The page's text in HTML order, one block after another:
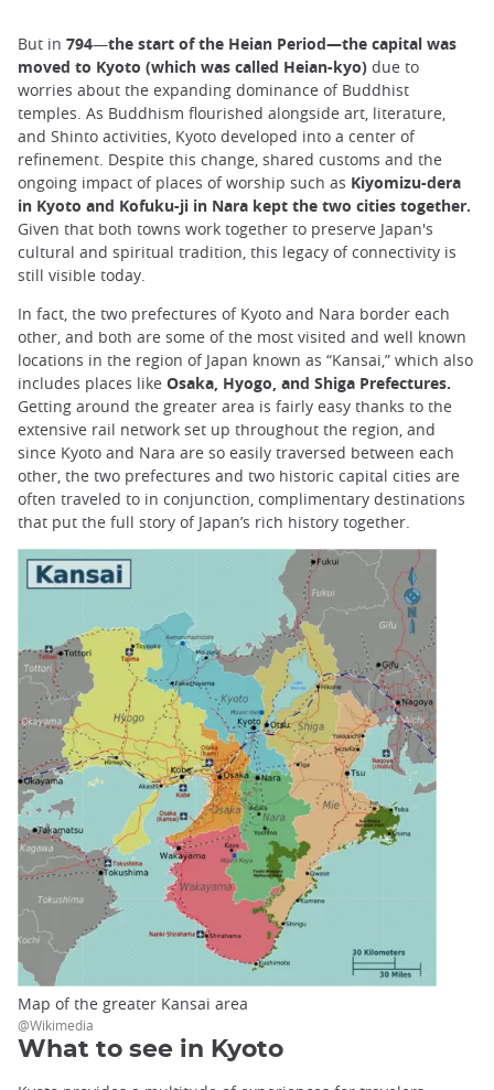
But in 794—the start of the Heian Period—the capital was
moved to Kyoto (which was called Heian-kyo) due to
worries about the expanding dominance of Buddhist
temples. As Buddhism flourished alongside art, literature,
and Shinto activities, Kyoto developed into a center of
refinement. Despite this change, shared customs and the
ongoing impact of places of worship such as Kiyomizu-dera
in Kyoto and Kofuku-ji in Nara kept the two cities together.
Given that both towns work together to preserve Japan's
cultural and spiritual tradition, this legacy of connectivity is
still visible today.
In fact, the two prefectures of Kyoto and Nara border each
other, and both are some of the most visited and well known
locations in the region of Japan known as “Kansai,” which also
includes places like Osaka, Hyogo, and Shiga Prefectures.
Getting around the greater area is fairly easy thanks to the
extensive rail network set up throughout the region, and
since Kyoto and Nara are so easily traversed between each
other, the two prefectures and two historic capital cities are
often traveled to in conjunction, complimentary destinations
that put the full story of Japan’s rich history together.
Map of the greater Kansai area
@Wikimedia
What to see in Kyoto